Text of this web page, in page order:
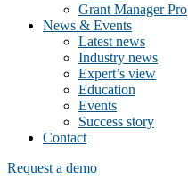
Grant Manager Pro
News & Events
Latest news
Industry news
Expert’s view
Education
Events
Success story
Contact
Request a demo